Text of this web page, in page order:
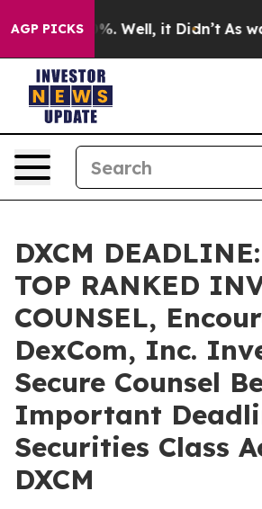
AGP PICKS
40%. Well, it Didn’t As war
DXCM
TOP RANKED
COUNSEL,
DexCom, Inc.
Secure Counsel
Important
Securities Class
DXCM